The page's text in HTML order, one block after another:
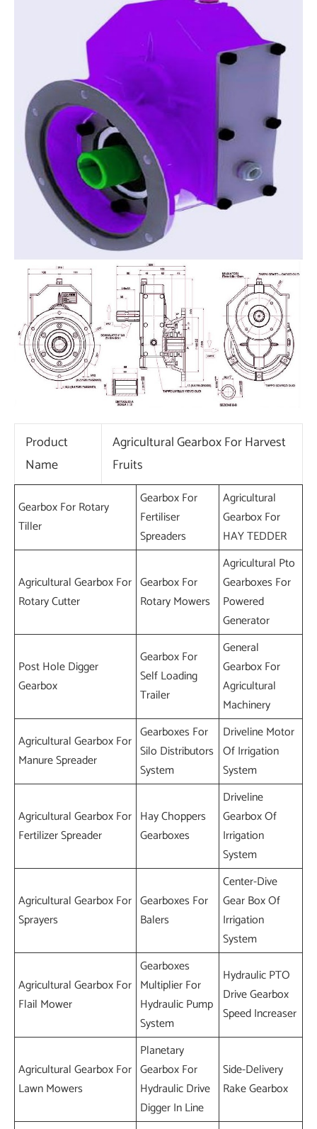
Product
Name
Agricultural Gearbox For Harvest
Fruits
Gearbox For Rotary
Tiller
Gearbox For
Fertiliser
Spreaders
Agricultural
Gearbox For
HAY TEDDER
Agricultural Gearbox For
Rotary Cutter
Gearbox For
Rotary Mowers
Agricultural Pto
Gearboxes For
Powered
Generator
Post Hole Digger
Gearbox
Gearbox For
Self Loading
Trailer
General
Gearbox For
Agricultural
Machinery
Agricultural Gearbox For
Manure Spreader
Gearboxes For
Silo Distributors
System
Driveline Motor
Of Irrigation
System
Agricultural Gearbox For
Fertilizer Spreader
Hay Choppers
Gearboxes
Driveline
Gearbox Of
Irrigation
System
Agricultural Gearbox For
Sprayers
Gearboxes For
Balers
Center-Dive
Gear Box Of
Irrigation
System
Agricultural Gearbox For
Flail Mower
Gearboxes
Multiplier For
Hydraulic Pump
System
Hydraulic PTO
Drive Gearbox
Speed Increaser
Agricultural Gearbox For
Lawn Mowers
Planetary
Gearbox For
Hydraulic Drive
Digger In Line
Side-Delivery
Rake Gearbox